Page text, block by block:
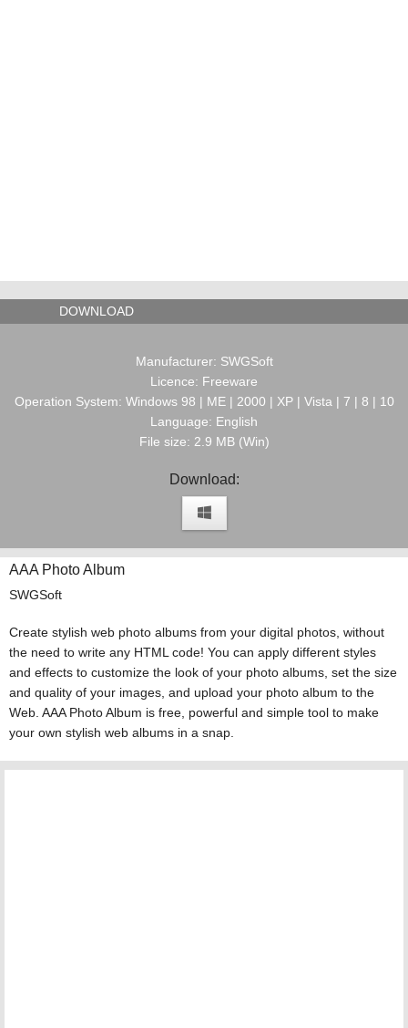
DOWNLOAD
Manufacturer: SWGSoft
Licence: Freeware
Operation System: Windows 98 | ME | 2000 | XP | Vista | 7 | 8 | 10
Language: English
File size: 2.9 MB (Win)
Download:
AAA Photo Album
SWGSoft
Create stylish web photo albums from your digital photos, without
the need to write any HTML code! You can apply different styles
and effects to customize the look of your photo albums, set the size
and quality of your images, and upload your photo album to the
Web. AAA Photo Album is free, powerful and simple tool to make
your own stylish web albums in a snap.